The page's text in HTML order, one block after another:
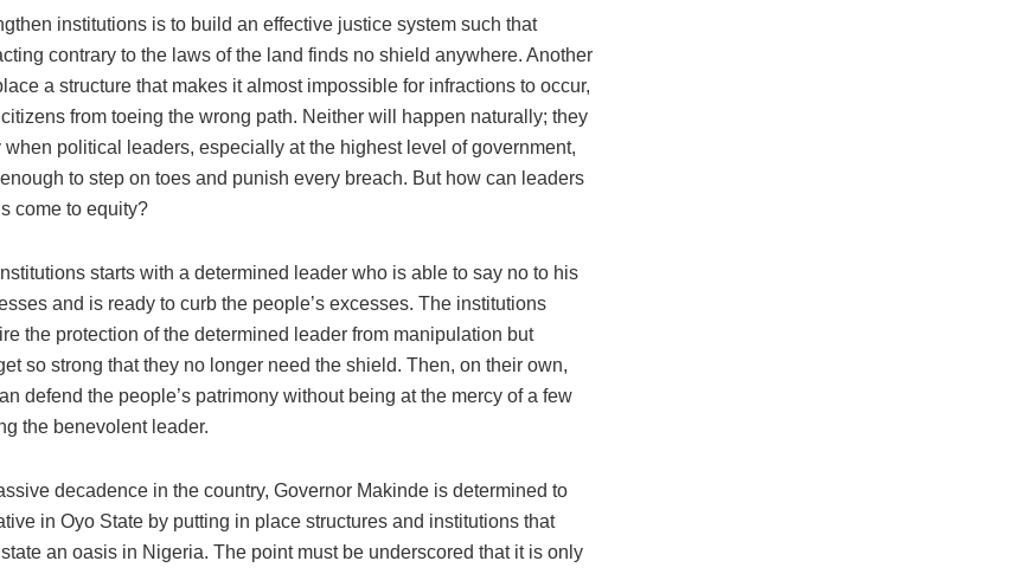
institutions is to build an effective justice system such that
contrary to the laws of the land finds no shield anywhere. Another
a structure that makes it almost impossible for infractions to occur,
from toeing the wrong path. Neither will happen naturally; they
political leaders, especially at the highest level of government,
to step on toes and punish every breach. But how can leaders
come to equity?
starts with a determined leader who is able to say no to his
and is ready to curb the people’s excesses. The institutions
the protection of the determined leader from manipulation but
so strong that they no longer need the shield. Then, on their own,
defend the people’s patrimony without being at the mercy of a few
the benevolent leader.
decadence in the country, Governor Makinde is determined to
in Oyo State by putting in place structures and institutions that
an oasis in Nigeria. The point must be underscored that it is only